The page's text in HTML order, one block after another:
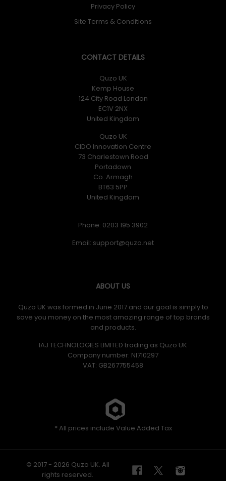
Privacy Policy
Site Terms & Conditions
CONTACT DETAILS
Quzo UK
Kemp House
124 City Road London
EC1V 2NX
United Kingdom
Quzo UK
CIDO Innovation Centre
73 Charlestown Road
Portadown
Co. Armagh
BT63 5PP
United Kingdom
Phone: 0203 195 3902
Email:
ABOUT US
Quzo UK was formed in June 2017 and our goal is simply to
save you money on the most amazing range of top brands
and products.
IAJ TECHNOLOGIES LIMITED trading as Quzo UK
Company number: NI710297
VAT: GB​ 267755458
* All prices include Value Added Tax
© 2017 - 2026 Quzo UK. All
rights reserved.